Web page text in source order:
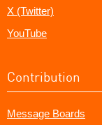
X (Twitter)
YouTube
Contribution
Message Boards